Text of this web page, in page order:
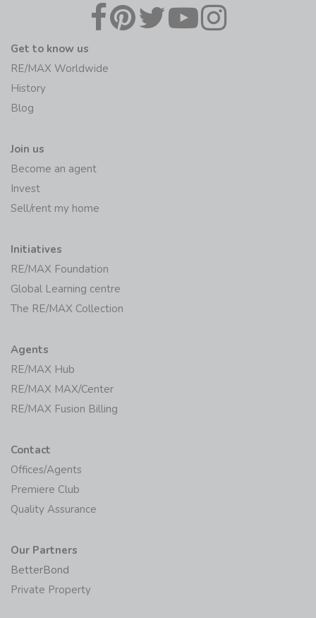
Get to know us
RE/MAX Worldwide
History
Blog
Join us
Become an agent
Invest
Sell/rent my home
Initiatives
RE/MAX Foundation
Global Learning centre
The RE/MAX Collection
Agents
RE/MAX Hub
RE/MAX MAX/Center
RE/MAX Fusion Billing
Contact
Offices/Agents
Premiere Club
Quality Assurance
Our Partners
BetterBond
Private Property